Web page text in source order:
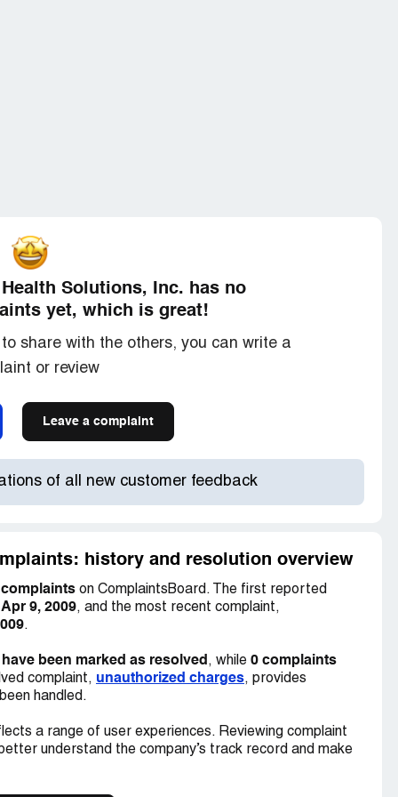
Solutions, Inc. has no
yet, which is great!
share with the others, you can write a
or review
Leave a complaint
of all new customer feedback
history and resolution overview
complaints on ComplaintsBoard. The first reported
Apr 9, 2009, and the most recent complaint,
.
been marked as resolved, while 0 complaints
complaint, unauthorized charges, provides
handled.
a range of user experiences. Reviewing complaint
understand the company’s track record and make